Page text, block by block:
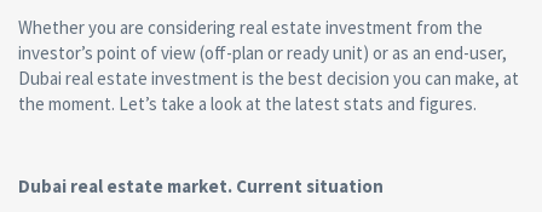
Whether you are considering real estate investment from the
investor’s point of view (off-plan or ready unit) or as an end-user,
Dubai real estate investment is the best decision you can make, at
the moment. Let’s take a look at the latest stats and figures.
Dubai real estate market. Current situation